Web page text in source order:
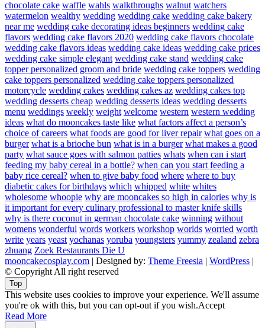
chocolate cake waffle wahls walkthroughs walnut watchers
watermelon wealthy wedding wedding cake wedding cake bakery
near me wedding cake decorating ideas beginners wedding cake
flavors wedding cake flavors 2020 wedding cake flavors chocolate
wedding cake flavors ideas wedding cake ideas wedding cake prices
wedding cake simple elegant wedding cake stand wedding cake
topper personalized groom and bride wedding cake toppers wedding
cake toppers personalized wedding cake toppers personalized
motorcycle wedding cakes wedding cakes az wedding cakes top
wedding desserts cheap wedding desserts ideas wedding desserts
menu weddings weekly weight welcome western western wedding
ideas what do mooncakes taste like what factors affect a person’s
choice of careers what foods are good for liver repair what goes on a
burger what is a brioche bun what is in a burger what makes a good
party what sauce goes with salmon patties whats when can i start
feeding my baby cereal in a bottle? when can you start feeding a
baby rice cereal? when to give baby food where where to buy
diabetic cakes for birthdays which whipped white whites
wholesome whoopie why are mooncakes so high in calories why is
it important for every culinary professional to master knife skills
why is there coconut in german chocolate cake winning without
womens wonderful words workers workshop worlds worried worth
write years yeast yochanas yoruba youngsters yummy zealand zebra
zhuang Zoek Restaurants Die U
mooncakecosplay.com | Designed by: Theme Freesia | WordPress |
© Copyright All right reserved
Top
This website uses cookies to improve your experience. We'll assume
you're ok with this, but you can opt-out if you wish.Accept
Read More